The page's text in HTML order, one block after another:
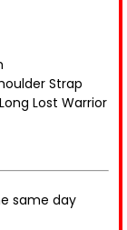
Strap
Lost Warrior
same day